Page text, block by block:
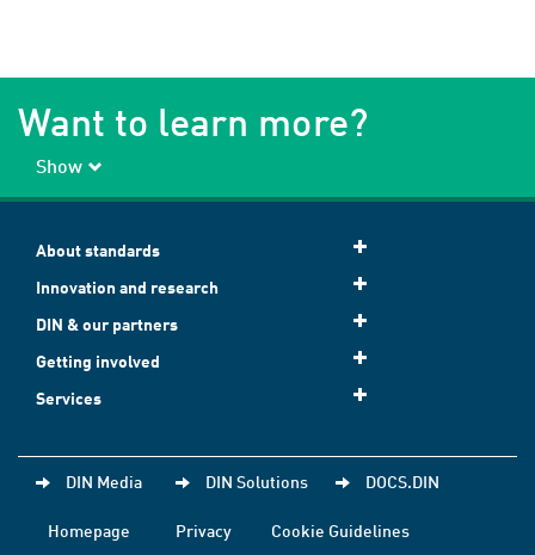
Want to learn more?
Show
About standards
Innovation and research
DIN & our partners
Getting involved
Services
DIN Media DIN Solutions DOCS.DIN
Homepage Privacy
Cookie Guidelines